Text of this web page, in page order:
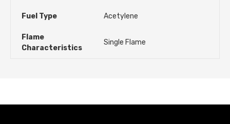
Fuel Type Acetylene
Flame
Characteristics
Single Flame